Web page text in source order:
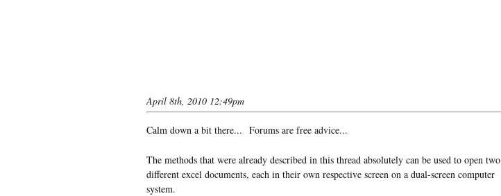
April 8th, 2010 12:49pm
Calm down a bit there... Forums are free advice...
The methods that were already described in this thread absolutely can be used to open two
different excel documents, each in their own respective screen on a dual-screen computer
system.